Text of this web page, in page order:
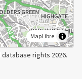
MapLibre
rights 2026.